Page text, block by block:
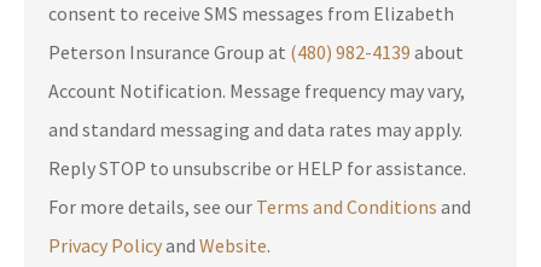
consent to receive SMS messages from Elizabeth
Peterson Insurance Group at (480) 982-4139 about
Account Notification. Message frequency may vary,
and standard messaging and data rates may apply.
Reply STOP to unsubscribe or HELP for assistance.
For more details, see our Terms and Conditions and
Privacy Policyand Website.